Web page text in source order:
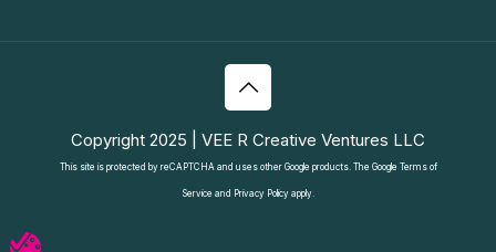
Copyright 2025 | VEE R Creative Ventures LLC
This site is protected by reCAPTCHA and uses other Google products. The Google Terms of
Service and Privacy Policyapply.